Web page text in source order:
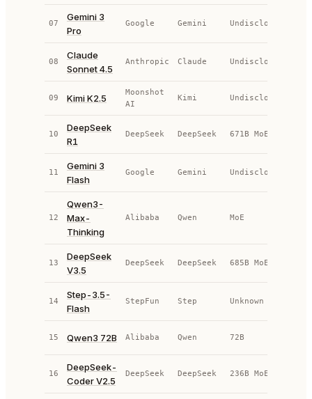
07
Gemini 3
Pro
Google Gemini Undisclosed
08
Claude
Sonnet 4.5
Anthropic Claude Undisclosed
09 Kimi K2.5
Moonshot
AI
Kimi Undisclosed
10
DeepSeek
R1
DeepSeek DeepSeek 671B MoE
11
Gemini 3
Flash
Google Gemini Undisclosed
12
Qwen3-
Max-
Thinking
Alibaba Qwen MoE
13
DeepSeek
V3.5
DeepSeek DeepSeek 685B MoE
14
Step-3.5-
Flash
StepFun Step Unknown
15 Qwen3 72B Alibaba Qwen 72B
16
DeepSeek-
Coder V2.5
DeepSeek DeepSeek 236B MoE